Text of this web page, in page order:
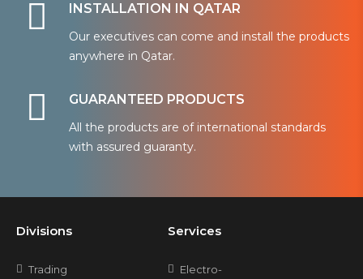
INSTALLATION IN QATAR
Our executives can come and install the products
anywhere in Qatar.
GUARANTEED PRODUCTS
All the products are of international standards
with assured guaranty.
Divisions
Trading
Services
Electro-